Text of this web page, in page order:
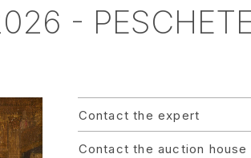
-
Contact the expert
Contact the auction house